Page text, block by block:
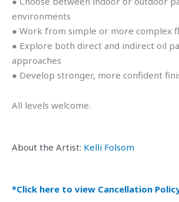
environments
● Work from simple or more complex
● Explore both direct and indirect oil
approaches
● Develop stronger, more confident
All levels welcome.
About the Artist: Kelli Folsom
*Click here to view Cancellation